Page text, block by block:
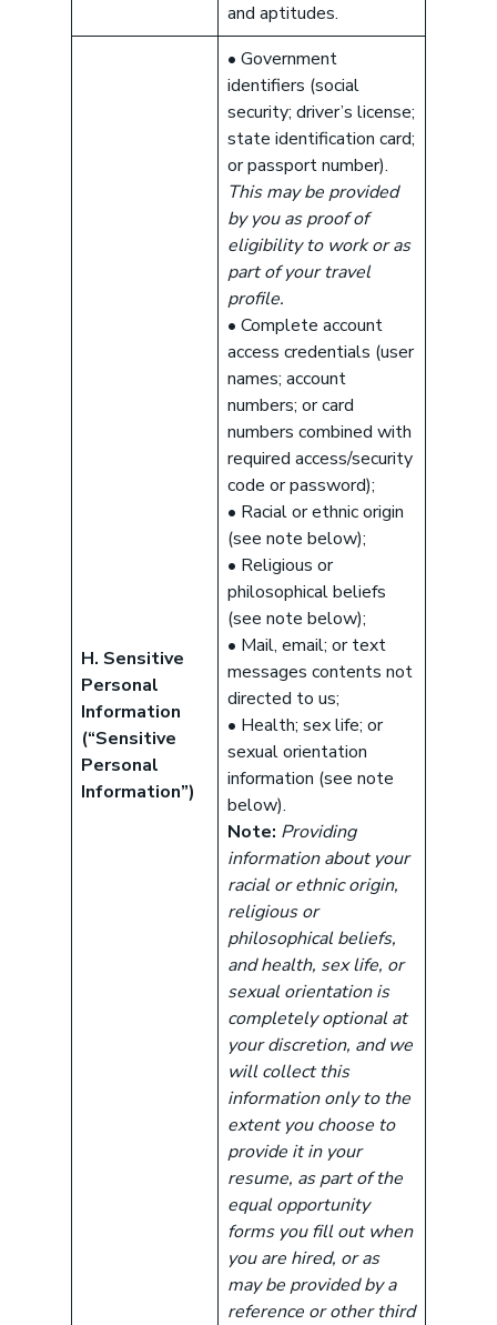
and aptitudes.
H. Sensitive
Personal
Information
(“Sensitive
Personal
Information”)
• Government
identifiers (social
security; driver’s license;
state identification card;
or passport number).
This may be provided
by you as proof of
eligibility to work or as
part of your travel
profile.
• Complete account
access credentials (user
names; account
numbers; or card
numbers combined with
required access/security
code or password);
• Racial or ethnic origin
(see note below);
• Religious or
philosophical beliefs
(see note below);
• Mail, email; or text
messages contents not
directed to us;
• Health; sex life; or
sexual orientation
information (see note
below).
Note: Providing
information about your
racial or ethnic origin,
religious or
philosophical beliefs,
and health, sex life, or
sexual orientation is
completely optional at
your discretion, and we
will collect this
information only to the
extent you choose to
provide it in your
resume, as part of the
equal opportunity
forms you fill out when
you are hired, or as
may be provided by a
reference or other third